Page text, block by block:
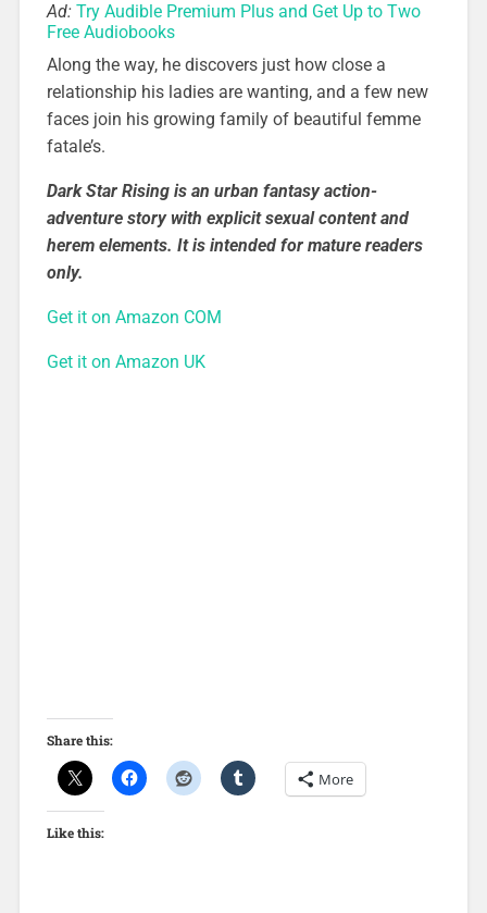
Ad: Try Audible Premium Plus and Get Up to Two
Free Audiobooks
Along the way, he discovers just how close a
relationship his ladies are wanting, and a few new
faces join his growing family of beautiful femme
fatale’s.
Dark Star Rising is an urban fantasy action-
adventure story with explicit sexual content and
herem elements. It is intended for mature readers
only.
Get it on Amazon COM
Get it on Amazon UK
Share this:
More
Like this: